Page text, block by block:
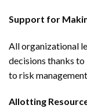
Support for
All organizational
decisions thanks
to risk management.
Allotting